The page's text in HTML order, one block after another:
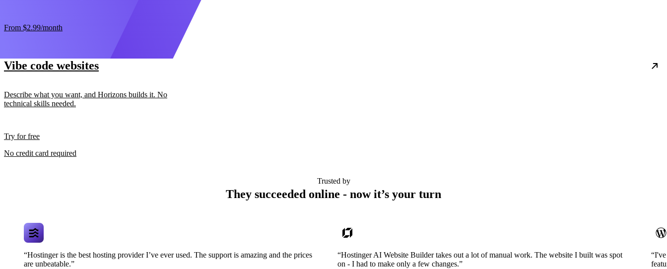
From $2.99/month
Vibe code websites
Describe what you want, and Horizons builds it. No
technical skills needed.
Try for free
No credit card required
Trusted by
They succeeded online - now it’s your turn
“Hostinger is the best hosting provider I’ve ever used. The support is amazing and the prices
are unbeatable.”
“Hostinger AI Website Builder takes out a lot of manual work. The website I built was spot
on - I had to make only a few changes.”